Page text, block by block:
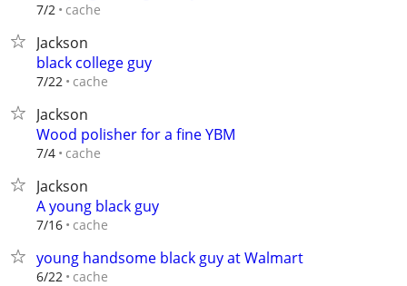
7/2 cache
Jackson
black college guy
7/22 cache
Jackson
Wood polisher for a fine YBM
7/4 cache
Jackson
A young black guy
7/16 cache
young handsome black guy at Walmart
6/22 cache